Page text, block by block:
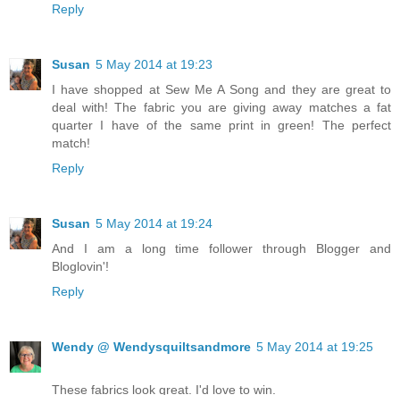
Reply
Susan 5 May 2014 at 19:23
I have shopped at Sew Me A Song and they are great to
deal with! The fabric you are giving away matches a fat
quarter I have of the same print in green! The perfect
match!
Reply
Susan 5 May 2014 at 19:24
And I am a long time follower through Blogger and
Bloglovin'!
Reply
Wendy @ Wendysquiltsandmore 5 May 2014 at 19:25
These fabrics look great. I'd love to win.